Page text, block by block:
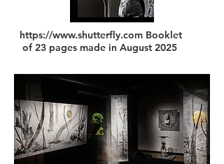
https://www.shutterfly.com Booklet
of 23 pages made in August 2025